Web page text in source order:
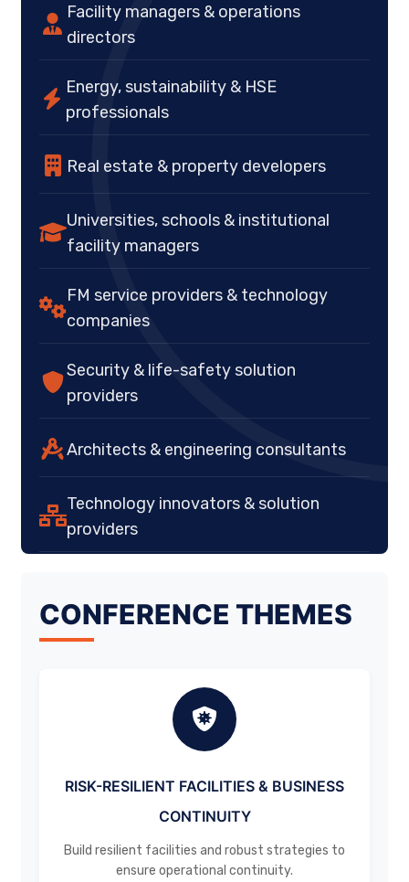
Facility managers & operations
directors
Energy, sustainability & HSE
professionals
Real estate & property developers
Universities, schools & institutional
facility managers
FM service providers & technology
companies
Security & life-safety solution
providers
Architects & engineering consultants
Technology innovators & solution
providers
CONFERENCE THEMES
RISK-RESILIENT FACILITIES & BUSINESS
CONTINUITY
Build resilient facilities and robust strategies to
ensure operational continuity.